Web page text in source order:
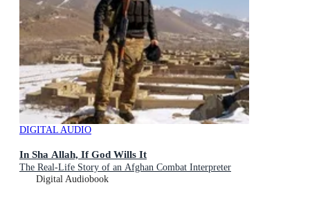
DIGITAL AUDIO
In Sha Allah, If God Wills It
The Real-Life Story of an Afghan Combat Interpreter
Digital Audiobook